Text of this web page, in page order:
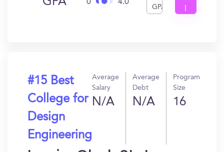
0 4.0
GPA
#15 Best
College for
Design
Engineering
Average
Salary
N/A
Average
Debt
N/A
Program
Size
16